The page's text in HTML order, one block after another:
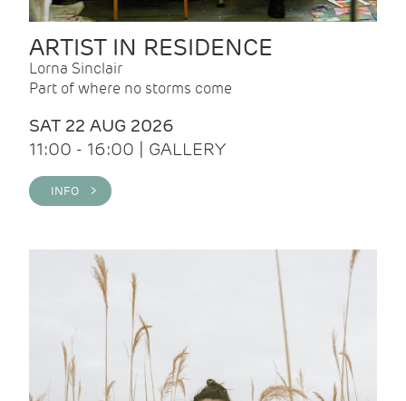
ARTIST IN RESIDENCE
Lorna Sinclair
Part of where no storms come
SAT 22 AUG 2026
11:00 - 16:00 | GALLERY
INFO >